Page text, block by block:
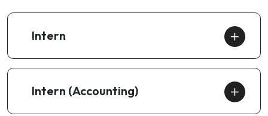
Intern
Intern (Accounting)